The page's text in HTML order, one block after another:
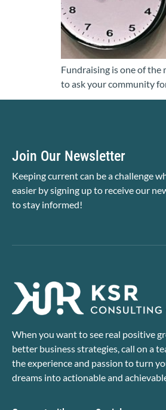
Fundraising is one of
to ask your community
Join Our Newsletter
Keeping current can be a challenge
easier by signing up to receive our
to stay informed!
When you want to see real positive
better business strategies, call on a
the experience and passion to turn
dreams into actionable and